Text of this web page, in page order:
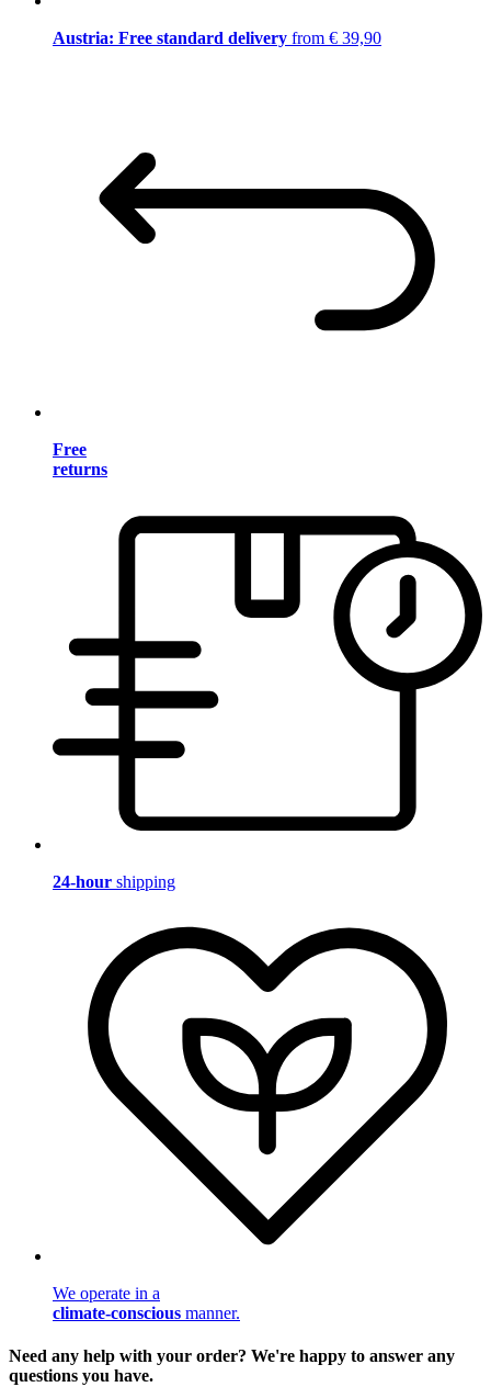
Austria: Free standard delivery from € 39,90
Free
returns
24-hour shipping
We operate in a
climate-conscious manner.
Need any help with your order? We're happy to answer any
questions you have.